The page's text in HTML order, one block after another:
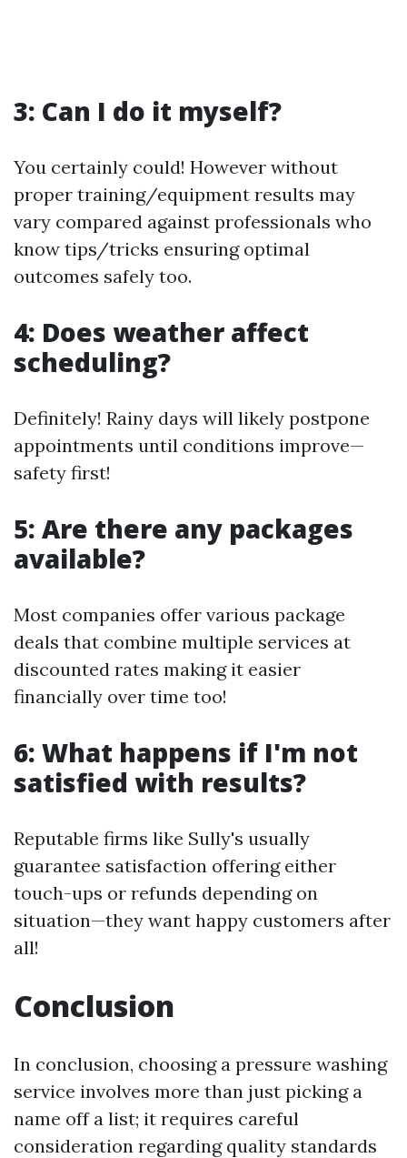
3: Can I do it myself?
You certainly could! However without
proper training/equipment results may
vary compared against professionals who
know tips/tricks ensuring optimal
outcomes safely too.
4: Does weather affect
scheduling?
Definitely! Rainy days will likely postpone
appointments until conditions improve—
safety first!
5: Are there any packages
available?
Most companies offer various package
deals that combine multiple services at
discounted rates making it easier
financially over time too!
6: What happens if I'm not
satisfied with results?
Reputable firms like Sully's usually
guarantee satisfaction offering either
touch-ups or refunds depending on
situation—they want happy customers after
all!
Conclusion
In conclusion, choosing a pressure washing
service involves more than just picking a
name off a list; it requires careful
consideration regarding quality standards